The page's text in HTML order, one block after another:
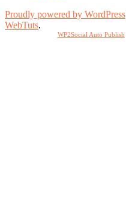
Proudly powered by WordPress
WebTuts.
WP2Social Auto Publish